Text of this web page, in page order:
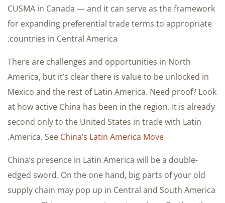
CUSMA in Canada — and it can serve as the framework
for expanding preferential trade terms to appropriate
countries in Central America.
There are challenges and opportunities in North
America, but it’s clear there is value to be unlocked in
Mexico and the rest of Latin America. Need proof? Look
at how active China has been in the region. It is already
second only to the United States in trade with Latin
America. See China’s Latin America Move
.
China’s presence in Latin America will be a double-
edged sword. On the one hand, big parts of your old
supply chain may pop up in Central and South America